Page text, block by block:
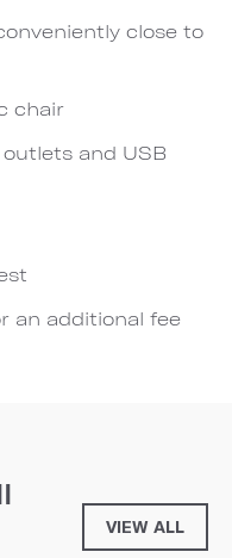
close to
chair
and USB
an additional fee
VIEW ALL